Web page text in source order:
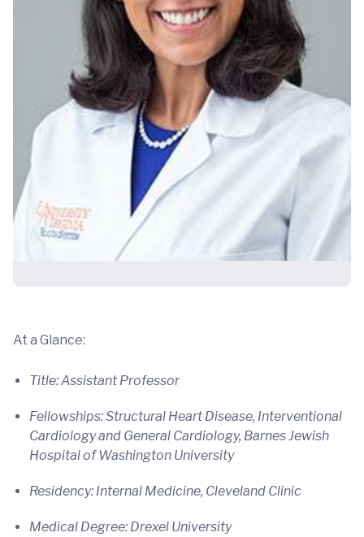
At a Glance:
Title: Assistant Professor
Fellowships: Structural Heart Disease, Interventional
Cardiology and General Cardiology, Barnes Jewish
Hospital of Washington University
Residency: Internal Medicine, Cleveland Clinic
Medical Degree: Drexel University